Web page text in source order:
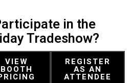
in the
Tradeshow?
VIEW
BOOTH
REGISTER
AS AN
ATTENDEE